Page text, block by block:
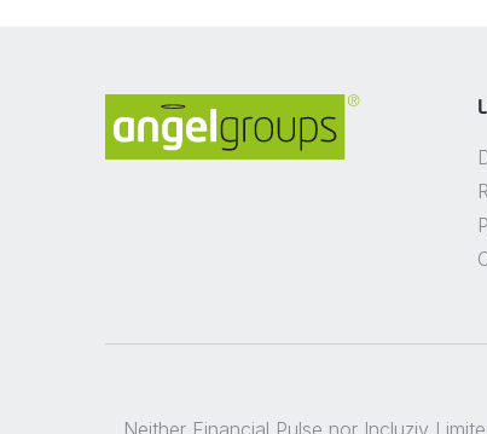
Neither Financial Pulse nor Incluziv